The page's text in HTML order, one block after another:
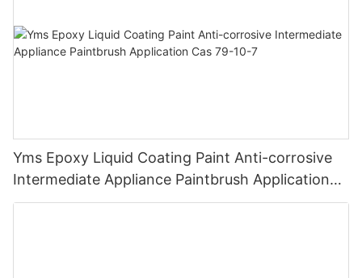
Yms Epoxy Liquid Coating Paint Anti-corrosive
Intermediate Appliance Paintbrush Application
Cas 79-10-7